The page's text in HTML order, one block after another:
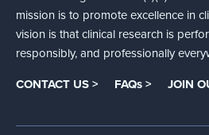
mission is to promote excellence in
vision is that clinical research is
responsibly, and professionally
CONTACT US > FAQs > JOIN